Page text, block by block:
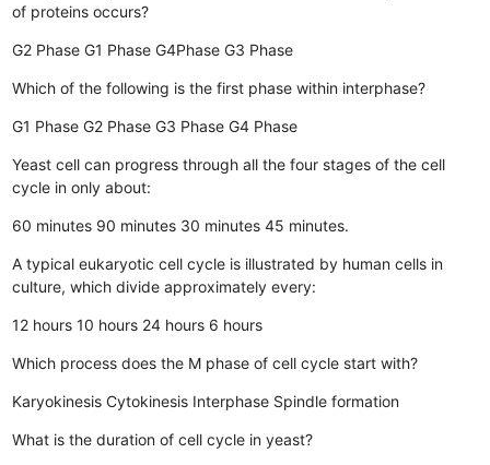
of proteins occurs?
G2 Phase G1 Phase G4Phase G3 Phase
Which of the following is the first phase within interphase?
G1 Phase G2 Phase G3 Phase G4 Phase
Yeast cell can progress through all the four stages of the cell
cycle in only about:
60 minutes 90 minutes 30 minutes 45 minutes.
A typical eukaryotic cell cycle is illustrated by human cells in
culture, which divide approximately every:
12 hours 10 hours 24 hours 6 hours
Which process does the M phase of cell cycle start with?
Karyokinesis Cytokinesis Interphase Spindle formation
What is the duration of cell cycle in yeast?